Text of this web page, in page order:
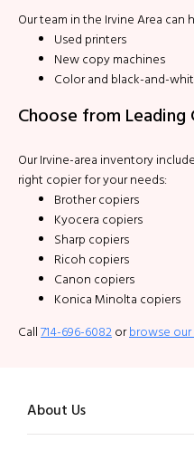
Our team in the Irvine Area can
Used printers
New copy machines
Color and black-and-
Choose from Leading
Our Irvine-area inventory
right copier for your needs:
Brother copiers
Kyocera copiers
Sharp copiers
Ricoh copiers
Canon copiers
Konica Minolta copiers
Call714-696-6082orbrowse
About Us